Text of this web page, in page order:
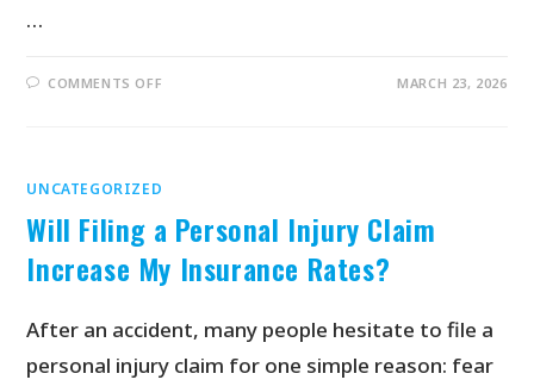
…
COMMENTS OFF MARCH 23, 2026
UNCATEGORIZED
Will Filing a Personal Injury Claim
Increase My Insurance Rates?
After an accident, many people hesitate to file a
personal injury claim for one simple reason: fear